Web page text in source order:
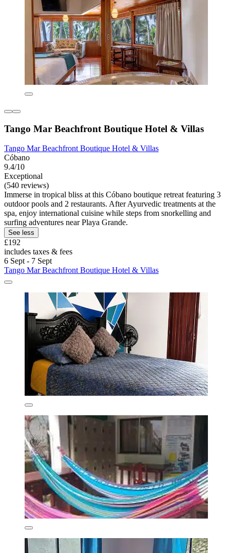
Tango Mar Beachfront Boutique Hotel & Villas
Tango Mar Beachfront Boutique Hotel & Villas
Cóbano
9.4/10
Exceptional
(540 reviews)
Immerse in tropical bliss at this Cóbano boutique retreat featuring 3
outdoor pools and 2 restaurants. After Ayurvedic treatments at the
spa, enjoy international cuisine while steps from snorkelling and
surfing adventures near Playa Grande.
See less
£192
includes taxes & fees
6 Sept - 7 Sept
Tango Mar Beachfront Boutique Hotel & Villas